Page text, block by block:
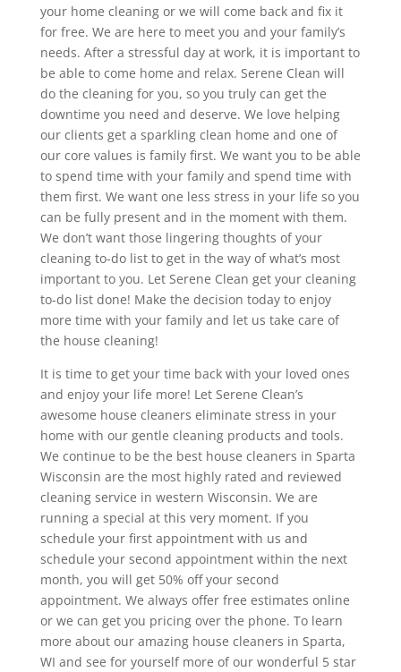
your home cleaning or we will come back and fix it
for free. We are here to meet you and your family’s
needs. After a stressful day at work, it is important to
be able to come home and relax. Serene Clean will
do the cleaning for you, so you truly can get the
downtime you need and deserve. We love helping
our clients get a sparkling clean home and one of
our core values is family first. We want you to be able
to spend time with your family and spend time with
them first. We want one less stress in your life so you
can be fully present and in the moment with them.
We don’t want those lingering thoughts of your
cleaning to-do list to get in the way of what’s most
important to you. Let Serene Clean get your cleaning
to-do list done! Make the decision today to enjoy
more time with your family and let us take care of
the house cleaning!
It is time to get your time back with your loved ones
and enjoy your life more! Let Serene Clean’s
awesome house cleaners eliminate stress in your
home with our gentle cleaning products and tools.
We continue to be the best house cleaners in Sparta
Wisconsin are the most highly rated and reviewed
cleaning service in western Wisconsin. We are
running a special at this very moment. If you
schedule your first appointment with us and
schedule your second appointment within the next
month, you will get 50% off your second
appointment. We always offer free estimates online
or we can get you pricing over the phone. To learn
more about our amazing house cleaners in Sparta,
WI and see for yourself more of our wonderful 5 star